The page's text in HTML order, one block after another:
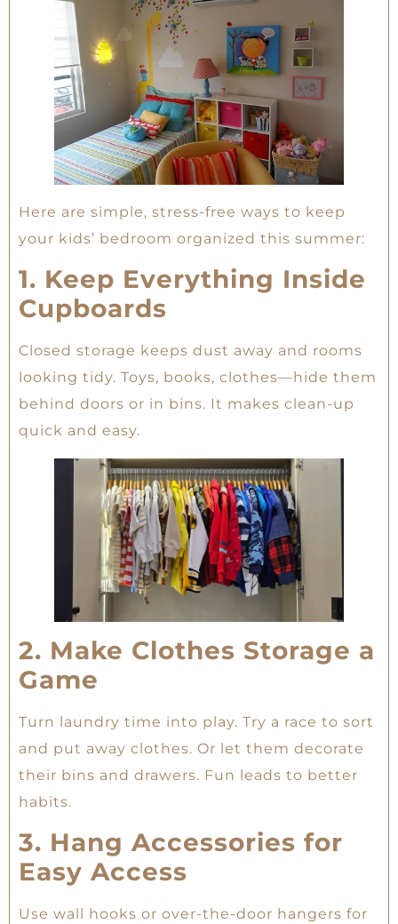
Here are simple, stress-free ways to keep
your kids’ bedroom organized this summer:
1. Keep Everything Inside
Cupboards
Closed storage keeps dust away and rooms
looking tidy. Toys, books, clothes—hide them
behind doors or in bins. It makes clean-up
quick and easy.
2. Make Clothes Storage a
Game
Turn laundry time into play. Try a race to sort
and put away clothes. Or let them decorate
their bins and drawers. Fun leads to better
habits.
3. Hang Accessories for
Easy Access
Use wall hooks or over-the-door hangers for